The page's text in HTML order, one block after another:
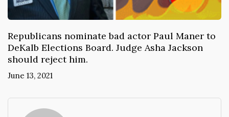
Republicans nominate bad actor Paul Maner to
DeKalb Elections Board. Judge Asha Jackson
should reject him.
June 13, 2021